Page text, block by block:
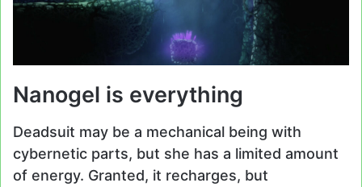
Nanogel is everything
Deadsuit may be a mechanical being with
cybernetic parts, but she has a limited amount
of energy. Granted, it recharges, but